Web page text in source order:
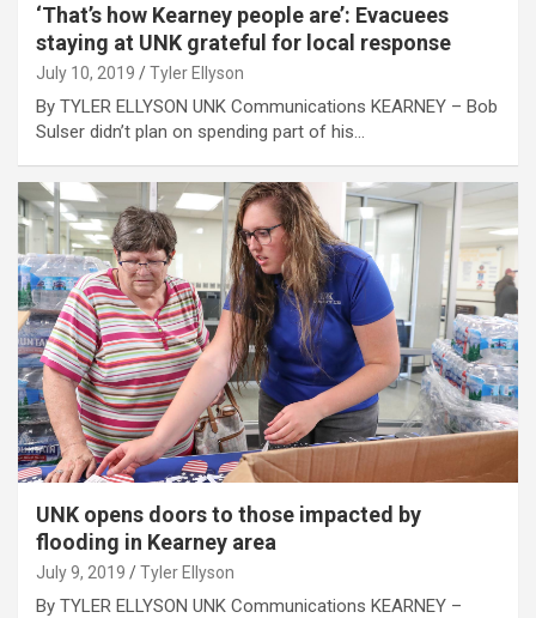
‘That’s how Kearney people are’: Evacuees
staying at UNK grateful for local response
July 10, 2019 Tyler Ellyson
By TYLER ELLYSON UNK Communications KEARNEY – Bob
Sulser didn’t plan on spending part of his…
UNK opens doors to those impacted by
flooding in Kearney area
July 9, 2019 Tyler Ellyson
By TYLER ELLYSON UNK Communications KEARNEY –